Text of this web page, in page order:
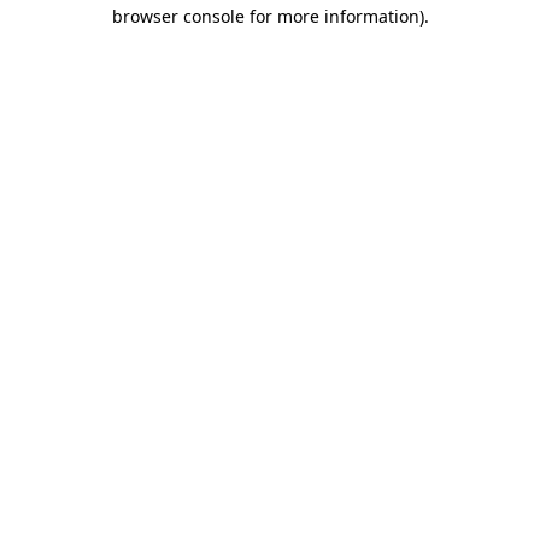
browser console for more information).